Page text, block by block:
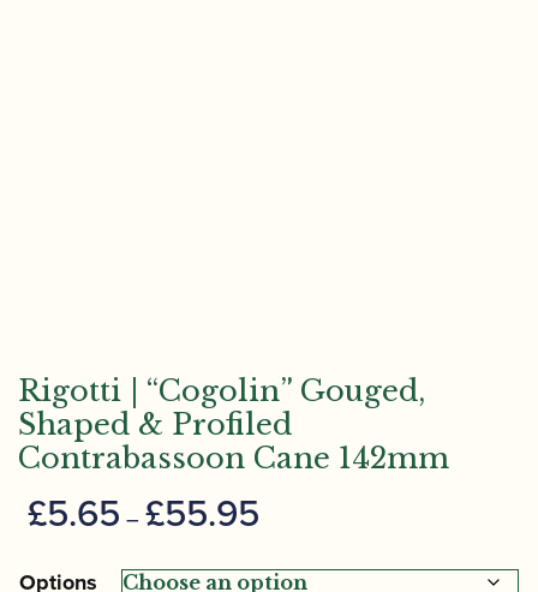
Rigotti | “Cogolin” Gouged,
Shaped & Profiled
Contrabassoon Cane 142mm
£5.65 – £55.95
£5.65
Options